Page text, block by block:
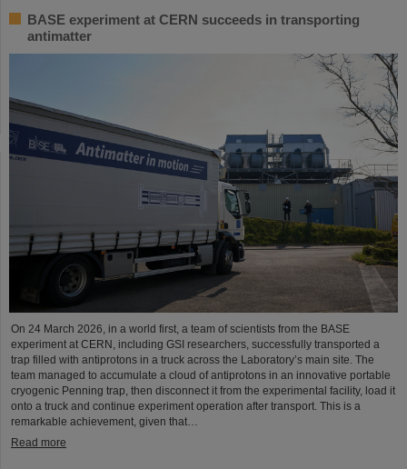
BASE experiment at CERN succeeds in transporting
antimatter
On 24 March 2026, in a world first, a team of scientists from the BASE
experiment at CERN, including GSI researchers, successfully transported a
trap filled with antiprotons in a truck across the Laboratory’s main site. The
team managed to accumulate a cloud of antiprotons in an innovative portable
cryogenic Penning trap, then disconnect it from the experimental facility, load it
onto a truck and continue experiment operation after transport. This is a
remarkable achievement, given that…
Read more